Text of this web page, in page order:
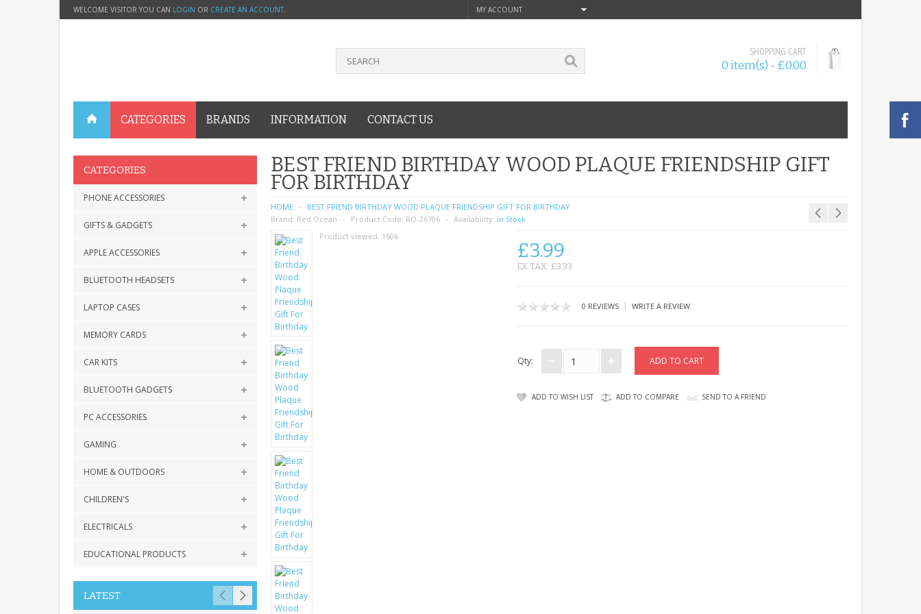
WELCOME VISITOR YOU CAN LOGIN OR CREATE AN ACCOUNT. MY ACCOUNT
SHOPPING CART
0 item(s) - £0.00
CATEGORIES BRANDS INFORMATION CONTACT US
CATEGORIES
PHONE ACCESSORIES
GIFTS & GADGETS
APPLE ACCESSORIES
BLUETOOTH HEADSETS
LAPTOP CASES
MEMORY CARDS
CAR KITS
BLUETOOTH GADGETS
PC ACCESSORIES
GAMING
HOME & OUTDOORS
CHILDREN'S
ELECTRICALS
EDUCATIONAL PRODUCTS
LATEST
BEST FRIEND BIRTHDAY WOOD PLAQUE FRIENDSHIP GIFT
FOR BIRTHDAY
HOME
BEST FRIEND BIRTHDAY WOOD PLAQUE FRIENDSHIP GIFT FOR BIRTHDAY
Brand: Red Ocean Product Code: RO-26706 Availability: In Stock
Product viewed: 1606
£3.99
EX TAX: £3.33
0 REVIEWS| WRITE A REVIEW
Qty:
ADD TO WISH LIST ADD TO COMPARE SEND TO A FRIEND